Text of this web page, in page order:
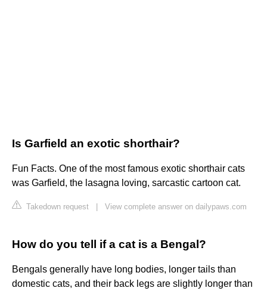
Is Garfield an exotic shorthair?
Fun Facts. One of the most famous exotic shorthair cats
was Garfield, the lasagna loving, sarcastic cartoon cat.
Takedown request View complete answer on dailypaws.com
How do you tell if a cat is a Bengal?
Bengals generally have long bodies, longer tails than
domestic cats, and their back legs are slightly longer than